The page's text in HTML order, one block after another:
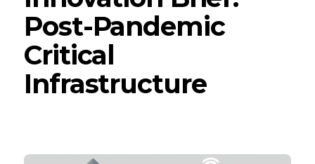
Infrastructure
-
Connected
Catapult
Post-Pandemic
Critical
Infrastructure